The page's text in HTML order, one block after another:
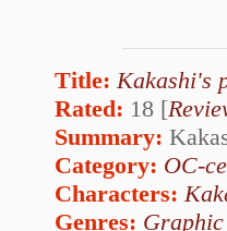
Title: Kakashi's
Rated: 18 [
Summary:
Category: OC-
Characters:
Genres: